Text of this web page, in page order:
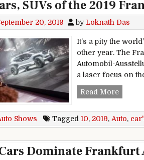
SUVs of the 2019
20, 2019 byLoknath Das
It’s a pity the
other year. The
Automobil-
a laser focus on
Read MoreTop 10
Shows Tagged 10, 2019, Auto,
Dominate Frankfurt